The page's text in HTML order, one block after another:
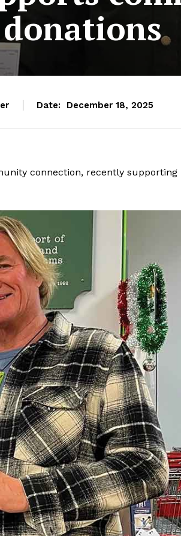
Date: December 18, 2025
connection, recently supporting